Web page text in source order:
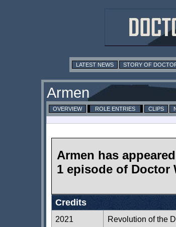
LATEST NEWS STORY OF
Armen
OVERVIEW ROLE ENTRIES CLIPS
Armen has
1 episode of Doctor
Credits
2021 Revolution of the